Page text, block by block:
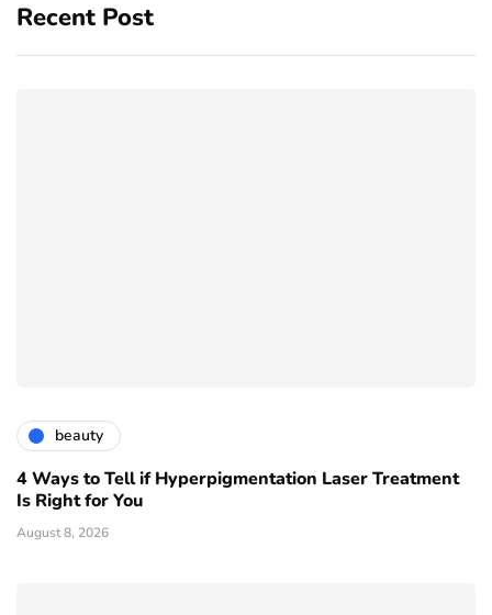
Recent Post
beauty
4 Ways to Tell if Hyperpigmentation Laser Treatment
Is Right for You
August 8, 2026